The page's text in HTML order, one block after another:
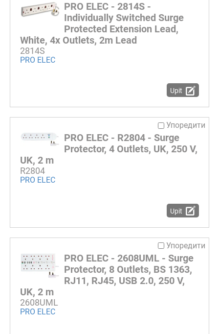
PRO ELEC - 2814S -
Individually Switched Surge
Protected Extension Lead,
White, 4x Outlets, 2m Lead
2814S
PRO ELEC
Upit
Упоредити
PRO ELEC - R2804 - Surge
Protector, 4 Outlets, UK, 250 V,
UK, 2 m
R2804
PRO ELEC
Upit
Упоредити
PRO ELEC - 2608UML - Surge
Protector, 8 Outlets, BS 1363,
RJ11, RJ45, USB 2.0, 250 V,
UK, 2 m
2608UML
PRO ELEC